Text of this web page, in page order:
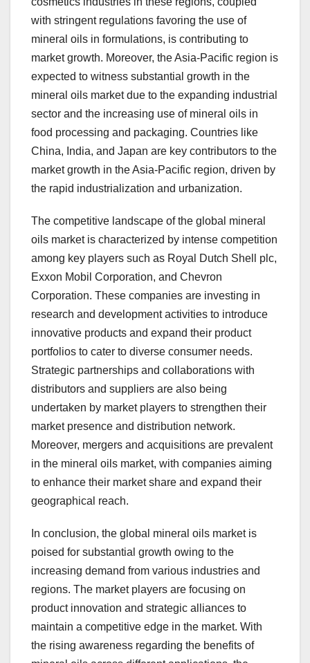
with stringent regulations favoring the use of
mineral oils in formulations, is contributing to
market growth. Moreover, the Asia-Pacific region is
expected to witness substantial growth in the
mineral oils market due to the expanding industrial
sector and the increasing use of mineral oils in
food processing and packaging. Countries like
China, India, and Japan are key contributors to the
market growth in the Asia-Pacific region, driven by
the rapid industrialization and urbanization.
The competitive landscape of the global mineral
oils market is characterized by intense competition
among key players such as Royal Dutch Shell plc,
Exxon Mobil Corporation, and Chevron
Corporation. These companies are investing in
research and development activities to introduce
innovative products and expand their product
portfolios to cater to diverse consumer needs.
Strategic partnerships and collaborations with
distributors and suppliers are also being
undertaken by market players to strengthen their
market presence and distribution network.
Moreover, mergers and acquisitions are prevalent
in the mineral oils market, with companies aiming
to enhance their market share and expand their
geographical reach.
In conclusion, the global mineral oils market is
poised for substantial growth owing to the
increasing demand from various industries and
regions. The market players are focusing on
product innovation and strategic alliances to
maintain a competitive edge in the market. With
the rising awareness regarding the benefits of